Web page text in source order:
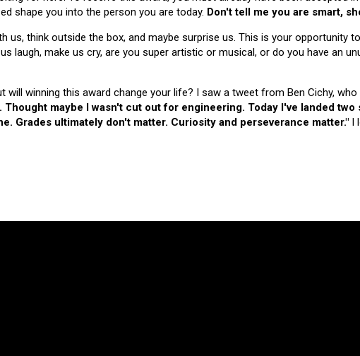
shape you into the person you are today. Don't tell me you are smart,
us, think outside the box, and maybe surprise us. This is your opportunity
laugh, make us cry, are you super artistic or musical, or do you have an
will winning this award change your life? I saw a tweet from Ben Cichy,
maybe I wasn't cut out for engineering. Today I've landed
Grades ultimately don't matter. Curiosity and perseverance matter." I